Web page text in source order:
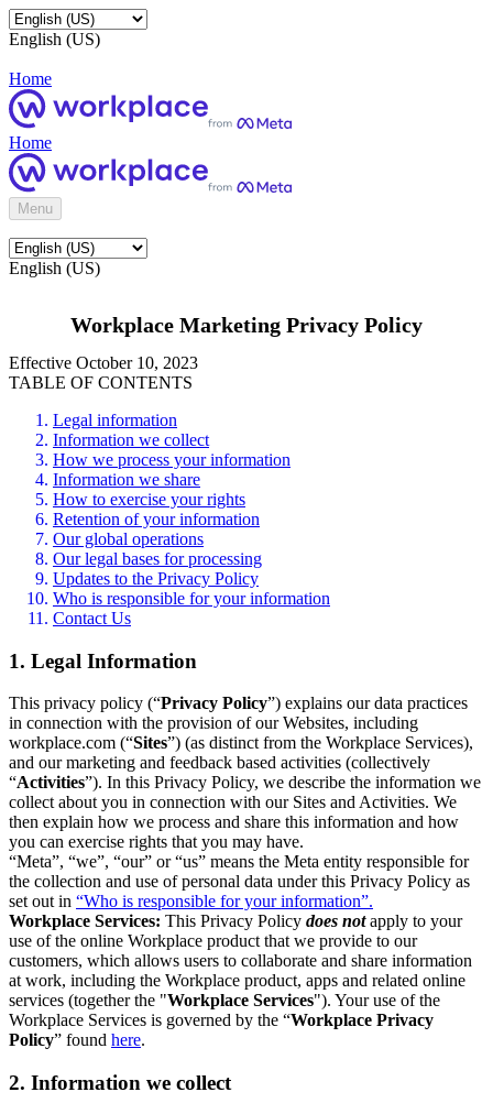
English (US)
Home
Home
Menu
English (US)
Workplace Marketing Privacy Policy
Effective October 10, 2023
TABLE OF CONTENTS
Legal information
Information we collect
How we process your information
Information we share
How to exercise your rights
Retention of your information
Our global operations
Our legal bases for processing
Updates to the Privacy Policy
Who is responsible for your information
Contact Us
1. Legal Information
This privacy policy (“Privacy Policy”) explains our data practices
in connection with the provision of our Websites, including
workplace.com (“Sites”) (as distinct from the Workplace Services),
and our marketing and feedback based activities (collectively
“Activities”). In this Privacy Policy, we describe the information we
collect about you in connection with our Sites and Activities. We
then explain how we process and share this information and how
you can exercise rights that you may have.
“Meta”, “we”, “our” or “us” means the Meta entity responsible for
the collection and use of personal data under this Privacy Policy as
set out in “Who is responsible for your information”.
Workplace Services: This Privacy Policy does notapply to your
use of the online Workplace product that we provide to our
customers, which allows users to collaborate and share information
at work, including the Workplace product, apps and related online
services (together the "Workplace Services"). Your use of the
Workplace Services is governed by the “Workplace Privacy
Policy” found here.
2. Information we collect